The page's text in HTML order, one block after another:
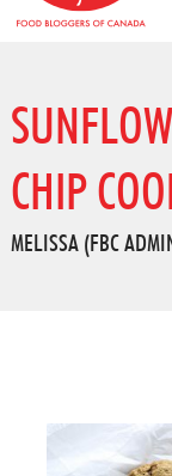
CHIP
MELISSA (FBC